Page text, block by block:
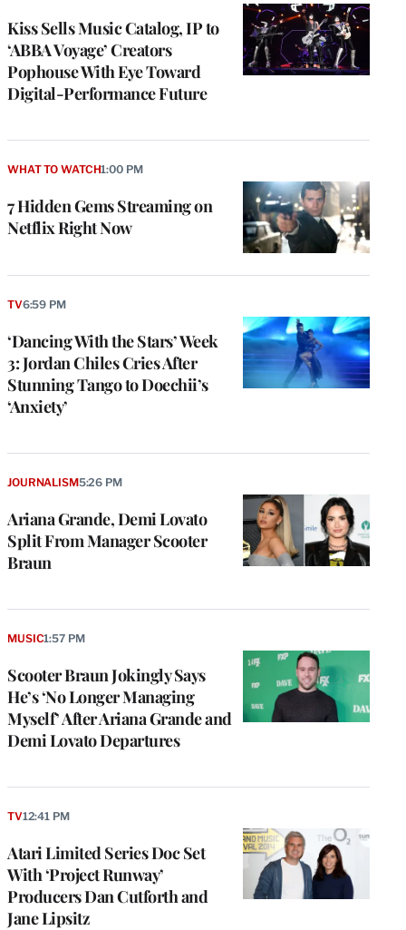
Kiss Sells Music Catalog, IP to
‘ABBA Voyage’ Creators
Pophouse With Eye Toward
Digital-Performance Future
7 Hidden Gems Streaming on
Netflix Right Now
WHAT TO WATCH1:00 PM
‘Dancing With the Stars’ Week
3: Jordan Chiles Cries After
Stunning Tango to Doechii’s
‘Anxiety’
TV6:59 PM
Ariana Grande, Demi Lovato
Split From Manager Scooter
Braun
JOURNALISM5:26 PM
Scooter Braun Jokingly Says
He’s ‘No Longer Managing
Myself’ After Ariana Grande and
Demi Lovato Departures
MUSIC1:57 PM
Atari Limited Series Doc Set
With ‘Project Runway’
Producers Dan Cutforth and
Jane Lipsitz
TV12:41 PM